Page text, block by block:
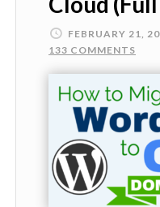
FEBRUARY 21,
133 COMMENTS